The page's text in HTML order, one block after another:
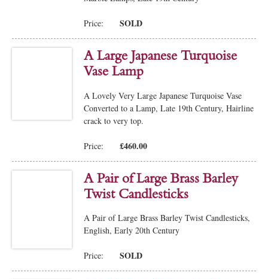
Price: SOLD
A Large Japanese Turquoise
Vase Lamp
A Lovely Very Large Japanese Turquoise Vase
Converted to a Lamp, Late 19th Century, Hairline
crack to very top.
Price: £460.00
A Pair of Large Brass Barley
Twist Candlesticks
A Pair of Large Brass Barley Twist Candlesticks,
English, Early 20th Century
Price: SOLD